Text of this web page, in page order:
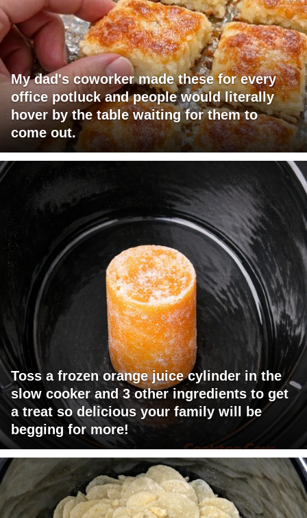
My dad's coworker made these for every
office potluck and people would literally
hover by the table waiting for them to
come out.
Toss a frozen orange juice cylinder in the
slow cooker and 3 other ingredients to get
a treat so delicious your family will be
begging for more!